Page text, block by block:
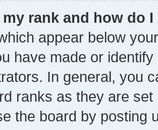
rank and how do
appear below
have made or
In general, you
ranks as they are
the board by posting